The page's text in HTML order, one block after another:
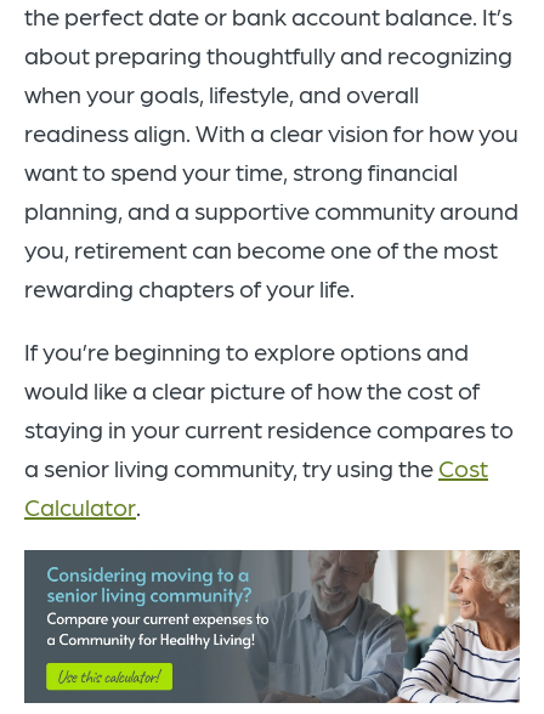
the perfect date or bank account balance. It’s
about preparing thoughtfully and recognizing
when your goals, lifestyle, and overall
readiness align. With a clear vision for how you
want to spend your time, strong financial
planning, and a supportive community around
you, retirement can become one of the most
rewarding chapters of your life.
If you’re beginning to explore options and
would like a clear picture of how the cost of
staying in your current residence compares to
a senior living community, try using the Cost
Calculator.